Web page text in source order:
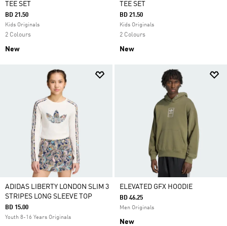
TEE SET
BD 21.50
Kids Originals
2 Colours
New
TEE SET
BD 21.50
Kids Originals
2 Colours
New
ADIDAS LIBERTY LONDON SLIM 3
STRIPES LONG SLEEVE TOP
BD 15.00
Youth 8-16 Years Originals
ELEVATED GFX HOODIE
BD 46.25
Men Originals
New